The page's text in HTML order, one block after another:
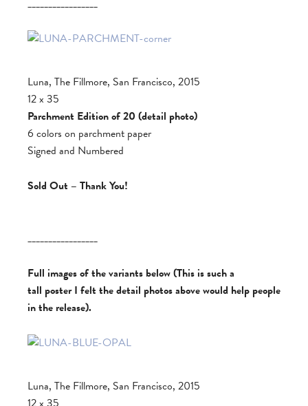
_________________
Luna, The Fillmore, San Francisco, 2015
12 x 35
Parchment Edition of 20 (detail photo)
6 colors on parchment paper
Signed and Numbered
Sold Out – Thank You!
_________________
Full images of the variants below (This is such a
tall poster I felt the detail photos above would help people
in the release).
Luna, The Fillmore, San Francisco, 2015